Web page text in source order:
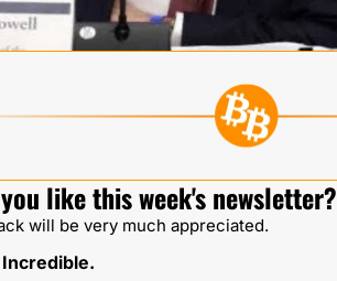
like this week's newsletter?
will be very much appreciated.
Incredible.